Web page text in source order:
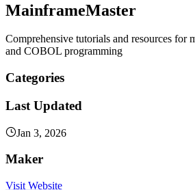
MainframeMaster
Comprehensive tutorials and resources for
and COBOL programming
Categories
Last Updated
Jan 3, 2026
Maker
Visit Website